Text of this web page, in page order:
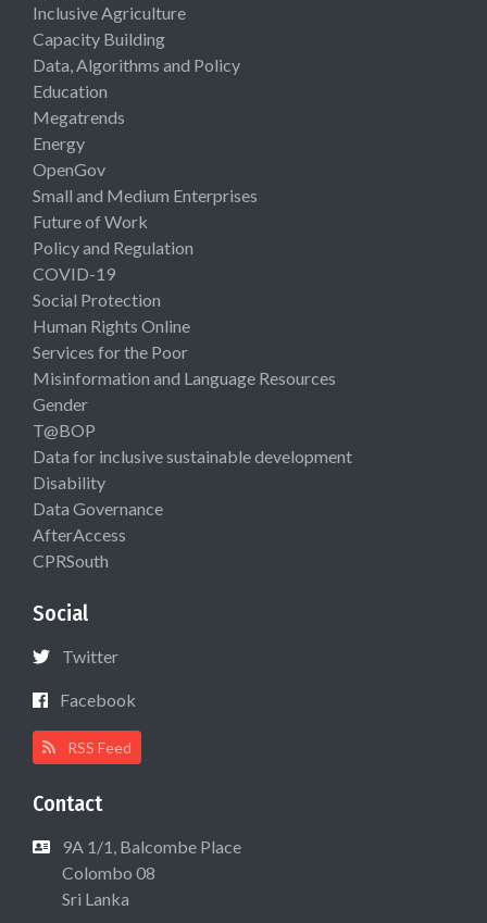
Inclusive Agriculture
Capacity Building
Data, Algorithms and Policy
Education
Megatrends
Energy
OpenGov
Small and Medium Enterprises
Future of Work
Policy and Regulation
COVID-19
Social Protection
Human Rights Online
Services for the Poor
Misinformation and Language Resources
Gender
T@BOP
Data for inclusive sustainable development
Disability
Data Governance
AfterAccess
CPRSouth
Social
Twitter
Facebook
RSS Feed
Contact
9A 1/1, Balcombe Place
Colombo 08
Sri Lanka